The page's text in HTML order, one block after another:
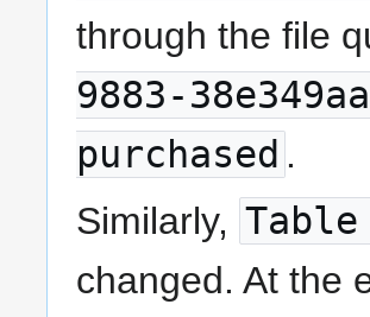
through the file
9883-
purchased .
Similarly, Table
changed. At the